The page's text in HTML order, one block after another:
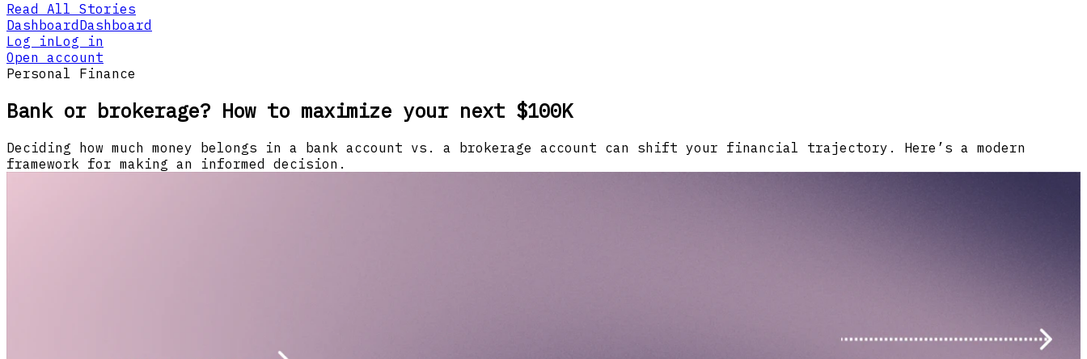
Read All Stories
Dashboard Dashboard
Log inLog in
Open account
Personal Finance
Bank or brokerage? How to maximize your next $100K
Deciding how much money belongs in a bank account vs. a brokerage account can shift your financial trajectory. Here’s a modern
framework for making an informed decision.